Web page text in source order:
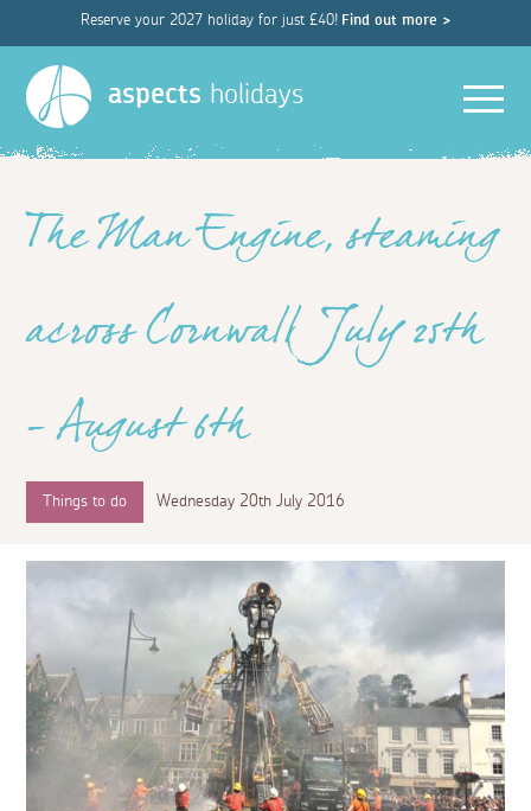
Reserve your 2027 holiday for just £40! Find out more >
aspects holidays
The Man Engine, steaming
across Cornwall July 25th
– August 6th
Things to do Wednesday 20th July 2016